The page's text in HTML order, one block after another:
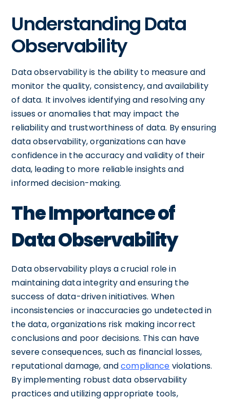
Understanding Data
Observability
Data observability is the ability to measure and
monitor the quality, consistency, and availability
of data. It involves identifying and resolving any
issues or anomalies that may impact the
reliability and trustworthiness of data. By ensuring
data observability, organizations can have
confidence in the accuracy and validity of their
data, leading to more reliable insights and
informed decision-making.
The Importance of
Data Observability
Data observability plays a crucial role in
maintaining data integrity and ensuring the
success of data-driven initiatives. When
inconsistencies or inaccuracies go undetected in
the data, organizations risk making incorrect
conclusions and poor decisions. This can have
severe consequences, such as financial losses,
reputational damage, andcompliance violations.
By implementing robust data observability
practices and utilizing appropriate tools,